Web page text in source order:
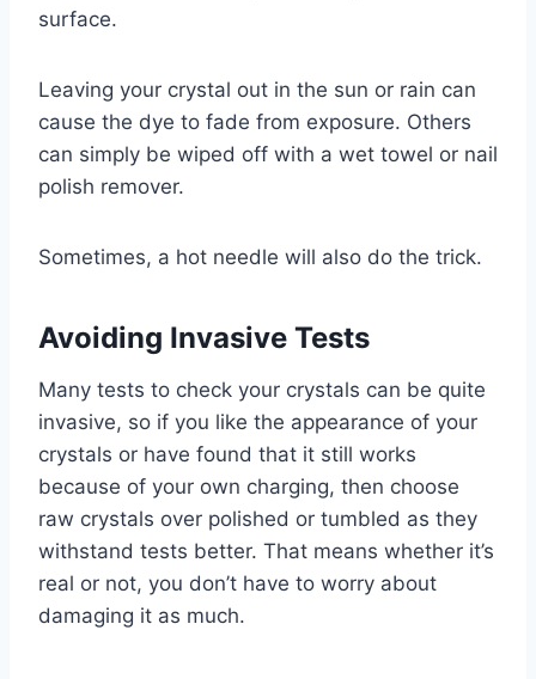
surface.
Leaving your crystal out in the sun or rain can
cause the dye to fade from exposure. Others
can simply be wiped off with a wet towel or nail
polish remover.
Sometimes, a hot needle will also do the trick.
Avoiding Invasive Tests
Many tests to check your crystals can be quite
invasive, so if you like the appearance of your
crystals or have found that it still works
because of your own charging, then choose
raw crystals over polished or tumbled as they
withstand tests better. That means whether it’s
real or not, you don’t have to worry about
damaging it as much.